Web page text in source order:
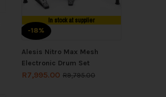
In stock at supplier
-18%
Alesis Nitro Max Mesh
Electronic Drum Set
R7,995.00 R9,795.00